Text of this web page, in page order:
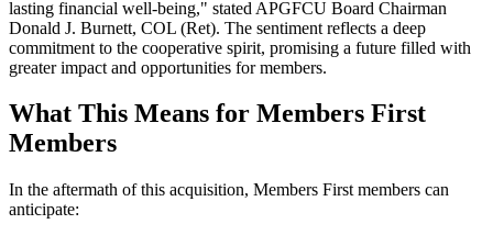
lasting financial well-being," stated APGFCU Board Chairman
Donald J. Burnett, COL (Ret). The sentiment reflects a deep
commitment to the cooperative spirit, promising a future filled with
greater impact and opportunities for members.
What This Means for Members First
Members
In the aftermath of this acquisition, Members First members can
anticipate: